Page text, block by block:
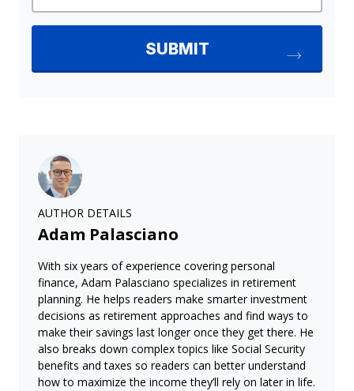
AUTHOR DETAILS
Adam Palasciano
With six years of experience covering personal
finance, Adam Palasciano specializes in retirement
planning. He helps readers make smarter investment
decisions as retirement approaches and find ways to
make their savings last longer once they get there. He
also breaks down complex topics like Social Security
benefits and taxes so readers can better understand
how to maximize the income they’ll rely on later in life.